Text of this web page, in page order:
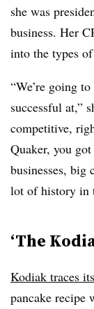
she was
business. Her
into the types
“We’re going
successful at,”
competitive,
Quaker, you
businesses, big
lot of history in
‘The
Kodiak traces
pancake recipe